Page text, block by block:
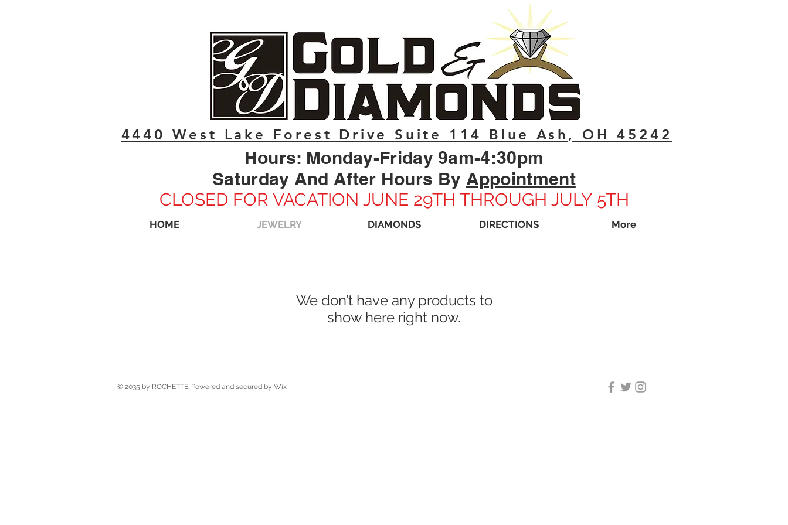
4440 West Lake Forest Drive Suite 114 Blue Ash, OH 45242
Hours: Monday-Friday 9am-4:30pm
Saturday And After Hours By Appointment
CLOSED FOR VACATION JUNE 29TH THROUGH JULY 5TH
HOME JEWELRY DIAMONDS DIRECTIONS More
We don’t have any products to
show here right now.
© 2035 by ROCHETTE. Powered and secured by Wix